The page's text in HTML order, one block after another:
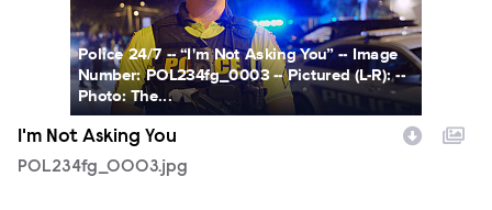
Police 24/7 -- “I'm Not Asking You” -- Image
Number: POL234fg_0003 -- Pictured (L-R): --
Photo: The...
I'm Not Asking You
POL234fg_0003.jpg